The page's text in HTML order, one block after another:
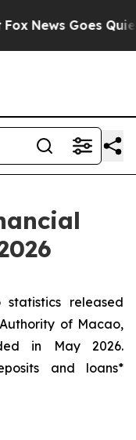
News Goes Quiet
released
of Macao,
in May 2026.
and loans*